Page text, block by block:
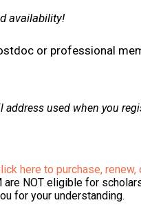
availability!
or professional
used when you
here to purchase,
NOT eligible for
for your understanding.